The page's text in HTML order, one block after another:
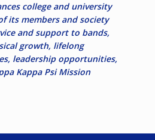
college and university
its members and society
and support to bands,
growth, lifelong
leadership opportunities,
Kappa Psi Mission